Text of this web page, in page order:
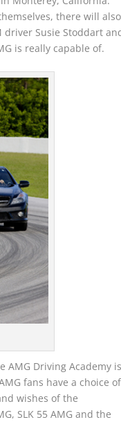
there will also
Susie Stoddart
is really capable of.
AMG Driving Academy
fans have a choice of
wishes of the
SLK 55 AMG and the